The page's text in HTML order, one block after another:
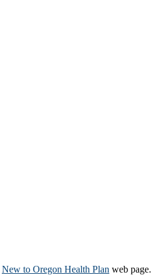
New to Oregon Health Plan​ web page​.